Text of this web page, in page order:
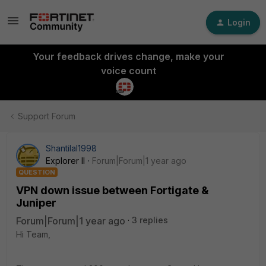
Login
Your feedback drives change, make your
voice count
Support Forum
Shantilal1998
Explorer II
Forum|Forum|1 year ago
QUESTION
VPN down issue between Fortigate &
Juniper
Forum|Forum|1 year ago
3 replies
Hi Team,